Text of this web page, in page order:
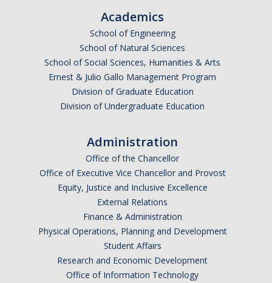
Academics
School of Engineering
School of Natural Sciences
School of Social Sciences, Humanities & Arts
Ernest & Julio Gallo Management Program
Division of Graduate Education
Division of Undergraduate Education
Administration
Office of the Chancellor
Office of Executive Vice Chancellor and Provost
Equity, Justice and Inclusive Excellence
External Relations
Finance & Administration
Physical Operations, Planning and Development
Student Affairs
Research and Economic Development
Office of Information Technology